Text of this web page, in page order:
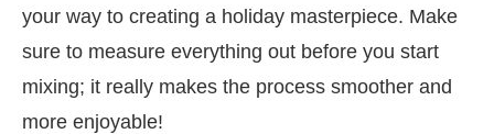
your way to creating a holiday masterpiece. Make
sure to measure everything out before you start
mixing; it really makes the process smoother and
more enjoyable!